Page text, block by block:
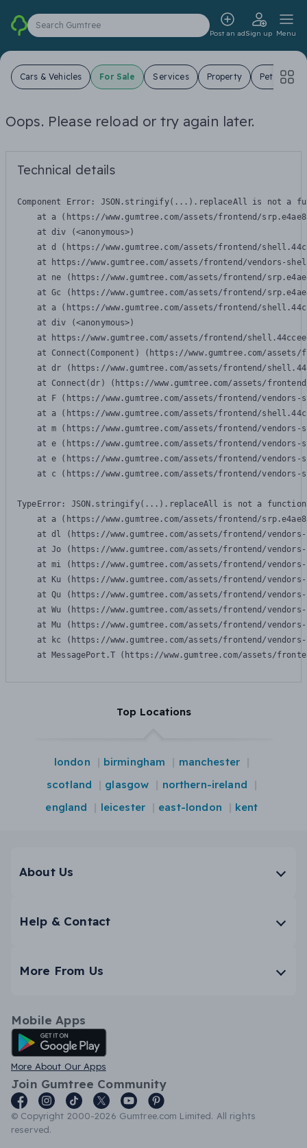
Search Gumtree
Post an adSign up Menu
Cars & Vehicles For Sale Services Property Pets
Oops. Please reload or try again later.
Technical details
Component Error: JSON.stringify(...).replaceAll is not a
at a (https://www.gumtree.com/assets/frontend/
    at div (<anonymous>)
at d (https://www.gumtree.com/assets/frontend/
at https://www.gumtree.com/assets/frontend/vendors-
at ne (https://www.gumtree.com/assets/frontend/
at Gc (https://www.gumtree.com/assets/frontend/
at a (https://www.gumtree.com/assets/frontend/
    at div (<anonymous>)
at https://www.gumtree.com/assets/frontend/
at Connect(Component) (https://www.gumtree.com/
at dr (https://www.gumtree.com/assets/frontend/
at Connect(dr) (https://www.gumtree.com/assets/
at F (https://www.gumtree.com/assets/frontend/
at a (https://www.gumtree.com/assets/frontend/
at m (https://www.gumtree.com/assets/frontend/
at e (https://www.gumtree.com/assets/frontend/
at e (https://www.gumtree.com/assets/frontend/
at c (https://www.gumtree.com/assets/frontend/
TypeError: JSON.stringify(...).replaceAll is not a function
at a (https://www.gumtree.com/assets/frontend/
at dl (https://www.gumtree.com/assets/frontend/
at Jo (https://www.gumtree.com/assets/frontend/
at mi (https://www.gumtree.com/assets/frontend/
at Ku (https://www.gumtree.com/assets/frontend/
at Qu (https://www.gumtree.com/assets/frontend/
at Wu (https://www.gumtree.com/assets/frontend/
at Mu (https://www.gumtree.com/assets/frontend/
at kc (https://www.gumtree.com/assets/frontend/
at MessagePort.T (https://www.gumtree.com/assets/
Top Locations
london birmingham
manchester
scotland
glasgow
northern-ireland
england
leicester east-london kent
About Us
Help & Contact
More From Us
Mobile Apps
Android App
More About Our Apps
Join Gumtree Community
© Copyright 2000-2026 Gumtree.com Limited. All rights
reserved.